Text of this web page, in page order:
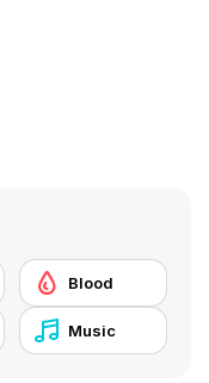
Blood
Music